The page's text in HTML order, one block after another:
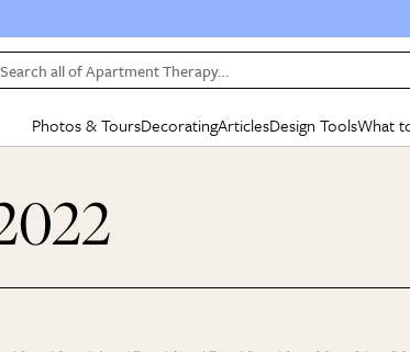
Search all of Apartment Therapy…
Photos & Tours
HOUSE TOURS
Apartment Tours
Rental Homes
Dining Room
Decorating
Bathroom
Articles
Design Changemakers
Design ToolsWhat